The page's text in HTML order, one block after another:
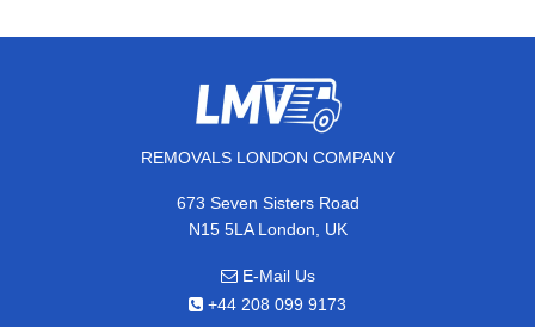
REMOVALS LONDON COMPANY
673 Seven Sisters Road
N15 5LA London, UK
E-Mail Us
+44 208 099 9173